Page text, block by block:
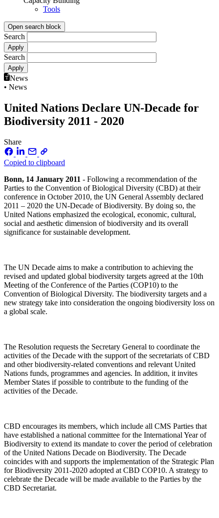
Tools
Open search block
Search
Search
News
• News
United Nations Declare UN-Decade for
Biodiversity 2011 - 2020
Share
Copied to clipboard
Bonn, 14 January 2011 - Following a recommendation of the
Parties to the Convention of Biological Diversity (CBD) at their
conference in October 2010, the UN General Assembly declared
2011 – 2020 the UN-Decade of Biodiversity. By doing so, the
United Nations emphasized the ecological, economic, cultural,
social and aesthetic dimension of biodiversity and its overall
significance for sustainable development.
The UN Decade aims to make a contribution to achieving the
revised and updated global biodiversity targets agreed at the 10th
Meeting of the Conference of the Parties (COP10) to the
Convention of Biological Diversity. The biodiversity targets and a
new strategy take into consideration the ongoing biodiversity loss on
a global scale.
The Resolution requests the Secretary General to coordinate the
activities of the Decade with the support of the secretariats of CBD
and other biodiversity-related conventions and relevant United
Nations funds, programmes and agencies. In addition, it invites
Member States if possible to contribute to the funding of the
activities of the Decade.
CBD encourages its members, which include all CMS Parties that
have established a national committee for the International Year of
Biodiversity to extend its mandate to cover the period of celebration
of the United Nations Decade on Biodiversity. The Decade
coincides with and supports the implementation of the Strategic Plan
for Biodiversity 2011-2020 adopted at CBD COP10. A strategy to
celebrate the Decade will be made available to the Parties by the
CBD Secretariat.